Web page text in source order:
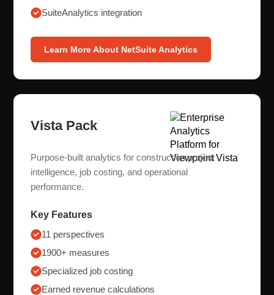
SuiteAnalytics integration
Learn More About NetSuite Analytics
Vista Pack
Purpose-built analytics for construction project
intelligence, job costing, and operational
performance.
Key Features
11 perspectives
1900+ measures
Specialized job costing
Earned revenue calculations